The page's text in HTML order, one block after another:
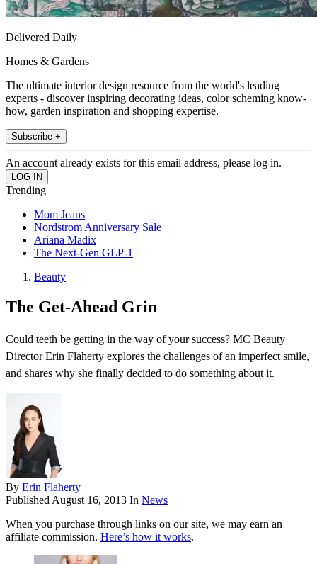
Delivered Daily
Homes & Gardens
The ultimate interior design resource from the world's leading
experts - discover inspiring decorating ideas, color scheming know-
how, garden inspiration and shopping expertise.
Subscribe +
An account already exists for this email address, please log in.
Trending
Mom Jeans
Nordstrom Anniversary Sale
Ariana Madix
The Next-Gen GLP-1
Beauty
The Get-Ahead Grin
Could teeth be getting in the way of your success? MC Beauty
Director Erin Flaherty explores the challenges of an imperfect smile,
and shares why she finally decided to do something about it.
By Erin Flaherty
Published August 16, 2013 In News
When you purchase through links on our site, we may earn an
affiliate commission. Here’s how it works.